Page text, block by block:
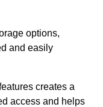
options,
and easily
creates a
access and helps